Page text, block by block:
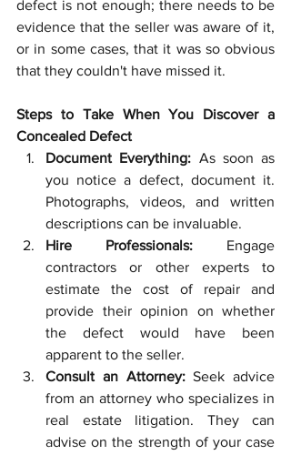
defect is not enough; there needs to be
evidence that the seller was aware of it,
or in some cases, that it was so obvious
that they couldn't have missed it.
Steps to Take When You Discover a
Concealed Defect
Document Everything: As soon as
you notice a defect, document it.
Photographs, videos, and written
descriptions can be invaluable.
Hire Professionals: Engage
contractors or other experts to
estimate the cost of repair and
provide their opinion on whether
the defect would have been
apparent to the seller.
Consult an Attorney: Seek advice
from an attorney who specializes in
real estate litigation. They can
advise on the strength of your case